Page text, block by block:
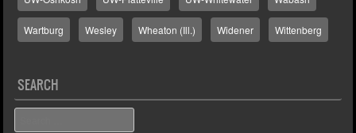
Wartburg Wesley Wheaton (Ill.) Widener Wittenberg
SEARCH